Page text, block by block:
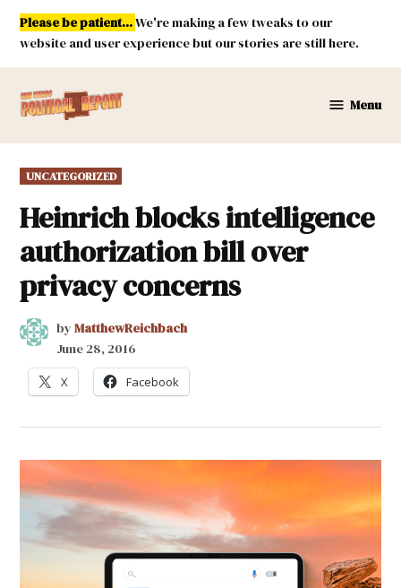
Skip
content
Please be patient...We're making a few tweaks to our
website and user experience but our stories are still here.
Mexico
Menu
POSTED
IN
UNCATEGORIZED
Heinrich blocks intelligence
authorization bill over
privacy concerns
by MatthewReichbach
June 28, 2016
X Facebook